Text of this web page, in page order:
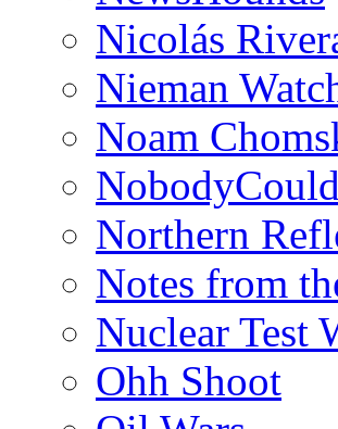
Nicolás
Nieman
Noam
Northern
Notes from
Nuclear Test
Ohh Shoot